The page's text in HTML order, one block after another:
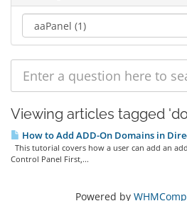
Viewing articles tagged
How to Add ADD-On Domains in
This tutorial covers how a user can add an
Control Panel First,...
Powered by